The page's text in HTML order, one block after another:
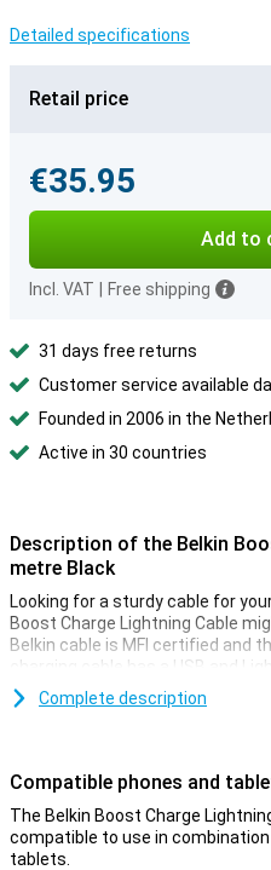
Detailed specifications
Retail price
€35.95
Add to
Incl. VAT Free shipping
31 days free returns
Customer service available
Founded in 2006 in the
Active in 30 countries
Description of the Belkin
metre Black
Looking for a sturdy cable for
Boost Charge Lightning Cable
Belkin cable is MFI certified and
charging cable has a USB and
over 8000 bends.
choose a variant of 2 or 3 metres.
Complete description
Compatible phones and
The Belkin Boost Charge
compatible to use in
tablets.